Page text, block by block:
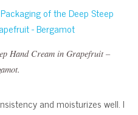
Hand Cream in Grapefruit –
and moisturizes well. I